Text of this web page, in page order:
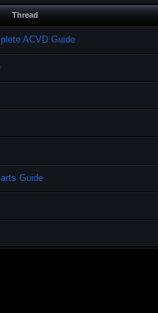
Thread
ACVD Guide
Guide